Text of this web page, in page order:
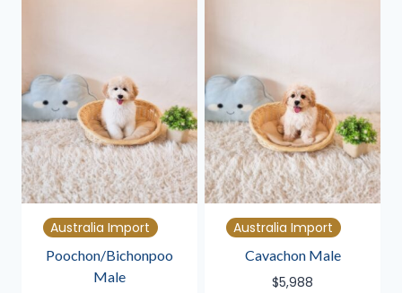
Australia Import
Poochon/Bichonpoo
Male
Australia Import
Cavachon Male
$5,988